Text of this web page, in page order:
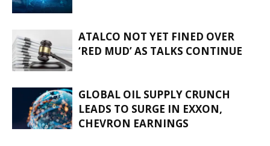
ATALCO NOT YET FINED OVER
‘RED MUD’ AS TALKS CONTINUE
GLOBAL OIL SUPPLY CRUNCH
LEADS TO SURGE IN EXXON,
CHEVRON EARNINGS